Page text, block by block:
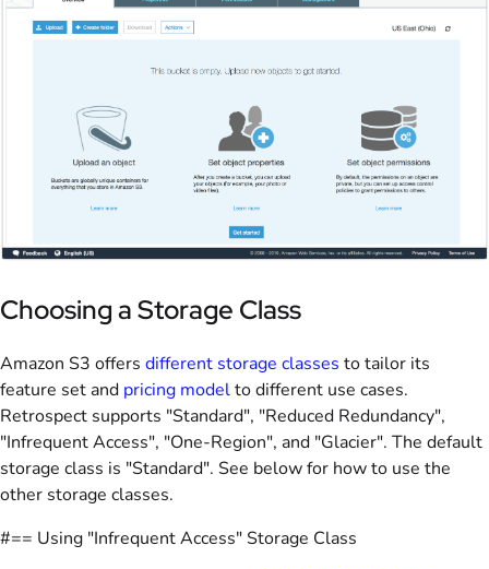
Choosing a Storage Class
Amazon S3 offers different storage classes to tailor its
feature set and pricing modelto different use cases.
Retrospect supports "Standard", "Reduced Redundancy",
"Infrequent Access", "One-Region", and "Glacier". The default
storage class is "Standard". See below for how to use the
other storage classes.
#== Using "Infrequent Access" Storage Class